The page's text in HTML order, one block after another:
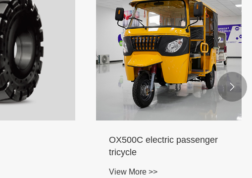
OX500C electric passenger
tricycle
View More >>
